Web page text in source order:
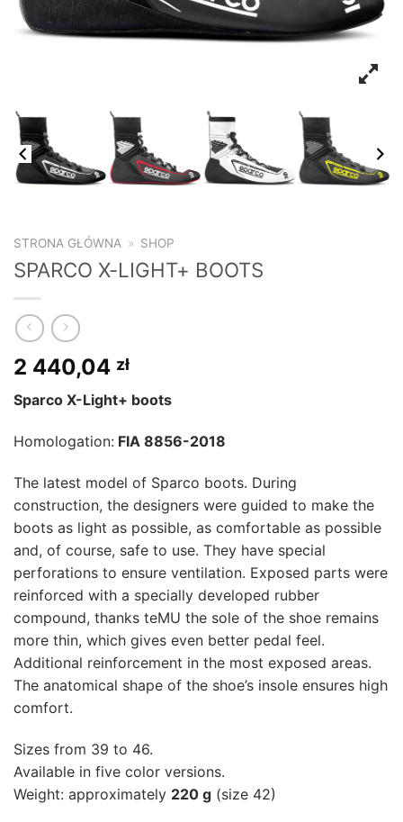
STRONA GŁÓWNA » SHOP
SPARCO X-LIGHT+ BOOTS
2 440,04 zł
Sparco X-Light+ boots
Homologation: FIA 8856-2018
The latest model of Sparco boots. During
construction, the designers were guided to make the
boots as light as possible, as comfortable as possible
and, of course, safe to use. They have special
perforations to ensure ventilation. Exposed parts were
reinforced with a specially developed rubber
compound, thanks teMU the sole of the shoe remains
more thin, which gives even better pedal feel.
Additional reinforcement in the most exposed areas.
The anatomical shape of the shoe’s insole ensures high
comfort.
Sizes from 39 to 46.
Available in five color versions.
Weight: approximately 220 g (size 42)